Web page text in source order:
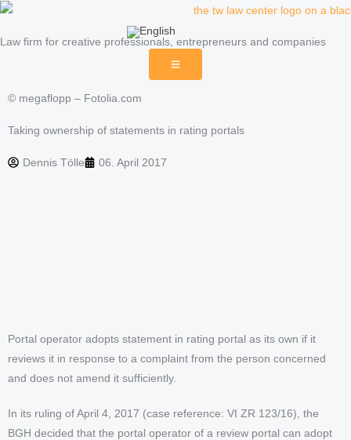
Skip
content
Law firm for creative professionals, entrepreneurs and companies
© megaflopp – Fotolia.com
Taking ownership of statements in rating portals
Dennis Tölle 06. April 2017
Portal operator adopts statement in rating portal as its own if it
reviews it in response to a complaint from the person concerned
and does not amend it sufficiently.
In its ruling of April 4, 2017 (case reference: VI ZR 123/16), the
BGH decided that the portal operator of a review portal can adopt